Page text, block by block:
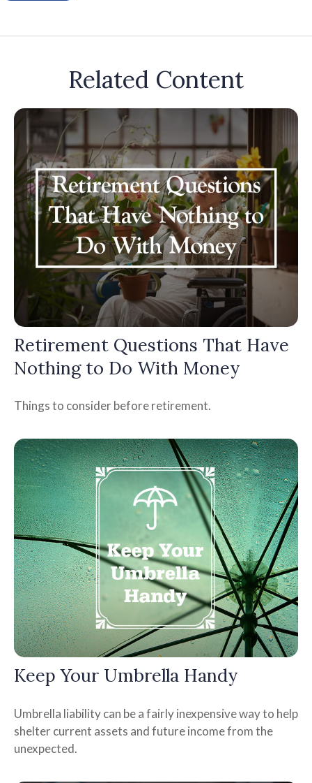
Related Content
Retirement Questions That Have
Nothing to Do With Money
Things to consider before retirement.
Keep Your Umbrella Handy
Umbrella liability can be a fairly inexpensive way to help
shelter current assets and future income from the
unexpected.